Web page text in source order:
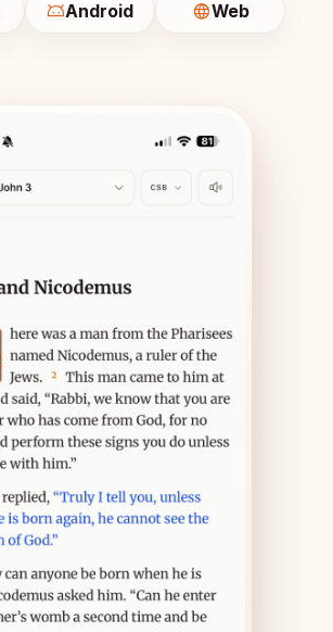
Android Web